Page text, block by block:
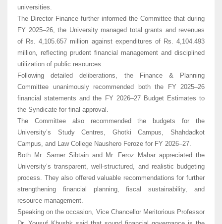
universities.
The Director Finance further informed the Committee that during
FY 2025–26, the University managed total grants and revenues
of Rs. 4,105.657 million against expenditures of Rs. 4,104.493
million, reflecting prudent financial management and disciplined
utilization of public resources.
Following detailed deliberations, the Finance & Planning
Committee unanimously recommended both the FY 2025–26
financial statements and the FY 2026–27 Budget Estimates to
the Syndicate for final approval.
The Committee also recommended the budgets for the
University’s Study Centres, Ghotki Campus, Shahdadkot
Campus, and Law College Naushero Feroze for FY 2026–27.
Both Mr. Samer Sibtain and Mr. Feroz Mahar appreciated the
University’s transparent, well-structured, and realistic budgeting
process. They also offered valuable recommendations for further
strengthening financial planning, fiscal sustainability, and
resource management.
Speaking on the occasion, Vice Chancellor Meritorious Professor